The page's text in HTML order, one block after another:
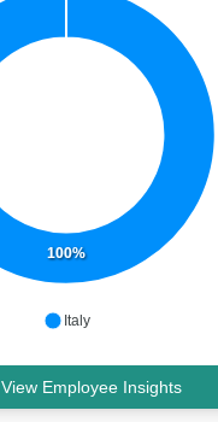
100%
Italy
View Employee Insights